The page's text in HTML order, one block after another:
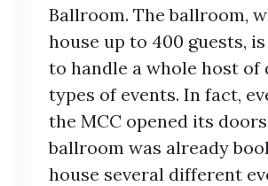
Ballroom. The ballroom,
house up to 400 guests,
to handle a whole host
types of events. In fact,
the MCC opened its
ballroom was already
house several different